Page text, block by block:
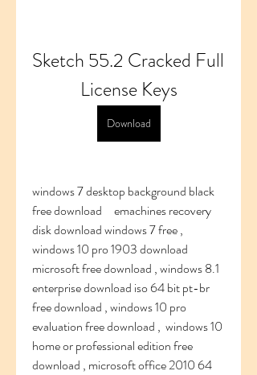
Sketch 55.2 Cracked Full
License Keys
Download
windows 7 desktop background black
free download     emachines recovery
disk download windows 7 free ,
windows 10 pro 1903 download
microsoft free download , windows 8.1
enterprise download iso 64 bit pt-br
free download , windows 10 pro
evaluation free download ,  windows 10
home or professional edition free
download , microsoft office 2010 64